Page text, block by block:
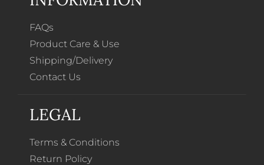
FAQs
Product Care & Use
Shipping/Delivery
Contact Us
LEGAL
Terms & Conditions
Return Policy